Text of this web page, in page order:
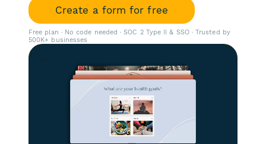
Create a form for free
Free plan · No code needed · SOC 2 Type II & SSO · Trusted by
500K+ businesses